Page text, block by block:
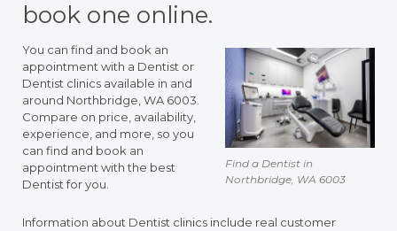
book one online.
Find a Dentist in
Northbridge, WA 6003
You can find and book an
appointment with a Dentist or
Dentist clinics available in and
around Northbridge, WA 6003.
Compare on price, availability,
experience, and more, so you
can find and book an
appointment with the best
Dentist for you.
Information about Dentist clinics include real customer